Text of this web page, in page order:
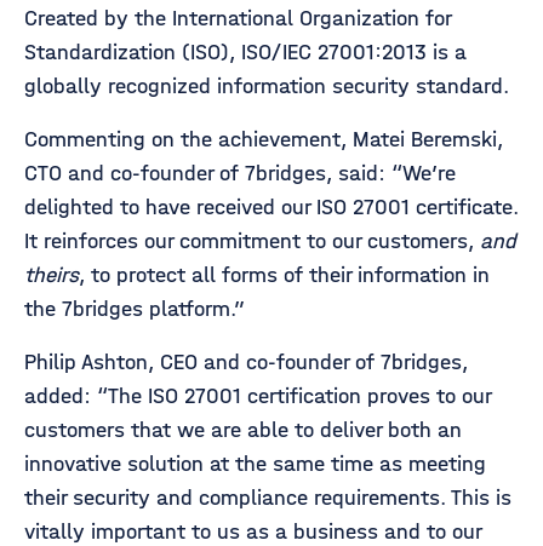
Created by the International Organization for
Standardization (ISO), ISO/IEC 27001:2013 is a
globally recognized information security standard.
Commenting on the achievement, Matei Beremski,
CTO and co-founder of 7bridges, said: “We’re
delighted to have received our ISO 27001 certificate.
It reinforces our commitment to our customers, and
theirs, to protect all forms of their information in
the 7bridges platform.”
Philip Ashton, CEO and co-founder of 7bridges,
added: “The ISO 27001 certification proves to our
customers that we are able to deliver both an
innovative solution at the same time as meeting
their security and compliance requirements. This is
vitally important to us as a business and to our